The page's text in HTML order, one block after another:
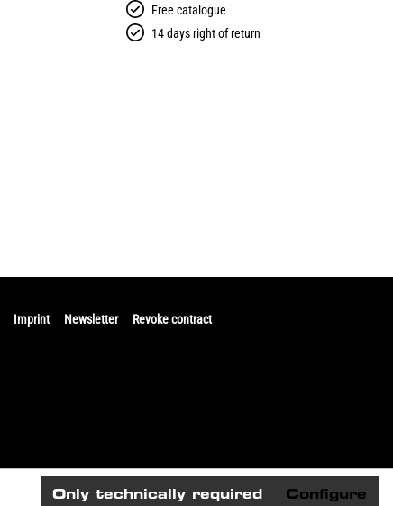
Free catalogue
14 days right of return
Imprint Newsletter Revoke contract
Only technically required Configure